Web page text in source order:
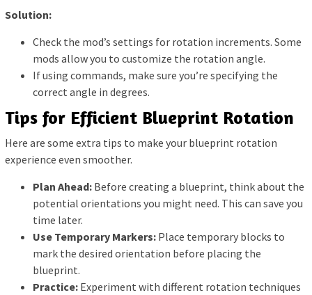
Solution:
Check the mod’s settings for rotation increments. Some
mods allow you to customize the rotation angle.
If using commands, make sure you’re specifying the
correct angle in degrees.
Tips for Efficient Blueprint Rotation
Here are some extra tips to make your blueprint rotation
experience even smoother.
Plan Ahead: Before creating a blueprint, think about the
potential orientations you might need. This can save you
time later.
Use Temporary Markers: Place temporary blocks to
mark the desired orientation before placing the
blueprint.
Practice: Experiment with different rotation techniques